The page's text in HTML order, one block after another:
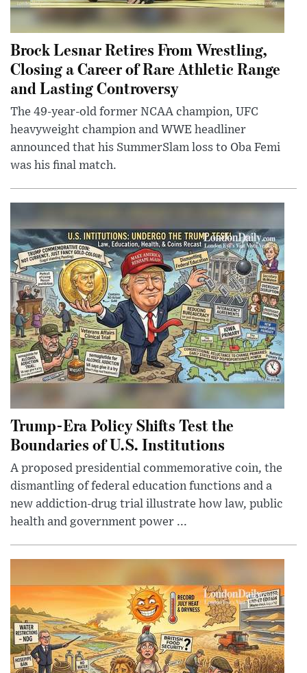
Brock Lesnar Retires From Wrestling,
Closing a Career of Rare Athletic Range
and Lasting Controversy
The 49-year-old former NCAA champion, UFC
heavyweight champion and WWE headliner
announced that his SummerSlam loss to Oba Femi
was his final match.
Trump-Era Policy Shifts Test the
Boundaries of U.S. Institutions
A proposed presidential commemorative coin, the
dismantling of federal education functions and a
new addiction-drug trial illustrate how law, public
health and government power ...